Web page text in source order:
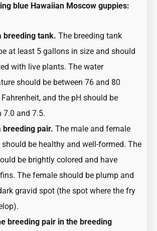
blue Hawaiian Moscow guppies:
breeding tank. The breeding tank
at least 5 gallons in size and should
with live plants. The water
should be between 76 and 80
Fahrenheit, and the pH should be
7.0 and 7.5.
breeding pair. The male and female
be healthy and well-formed. The
be brightly colored and have
The female should be plump and
gravid spot (the spot where the fry
breeding pair in the breeding